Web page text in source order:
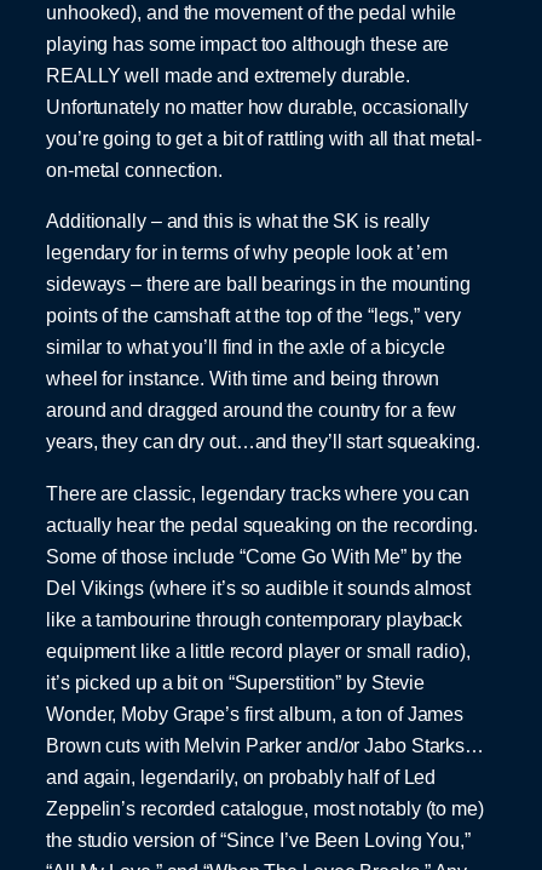
unhooked), and the movement of the pedal while
playing has some impact too although these are
REALLY well made and extremely durable.
Unfortunately no matter how durable, occasionally
you’re going to get a bit of rattling with all that metal-
on-metal connection.
Additionally – and this is what the SK is really
legendary for in terms of why people look at ’em
sideways – there are ball bearings in the mounting
points of the camshaft at the top of the “legs,” very
similar to what you’ll find in the axle of a bicycle
wheel for instance. With time and being thrown
around and dragged around the country for a few
years, they can dry out…and they’ll start squeaking.
There are classic, legendary tracks where you can
actually hear the pedal squeaking on the recording.
Some of those include “Come Go With Me” by the
Del Vikings (where it’s so audible it sounds almost
like a tambourine through contemporary playback
equipment like a little record player or small radio),
it’s picked up a bit on “Superstition” by Stevie
Wonder, Moby Grape’s first album, a ton of James
Brown cuts with Melvin Parker and/or Jabo Starks…
and again, legendarily, on probably half of Led
Zeppelin’s recorded catalogue, most notably (to me)
the studio version of “Since I’ve Been Loving You,”